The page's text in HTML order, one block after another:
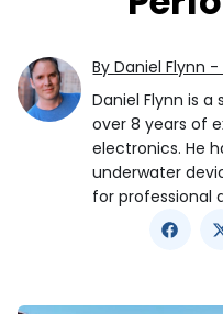
By Daniel Flynn
Daniel Flynn is
over 8 years of
electronics. He
underwater
for professional